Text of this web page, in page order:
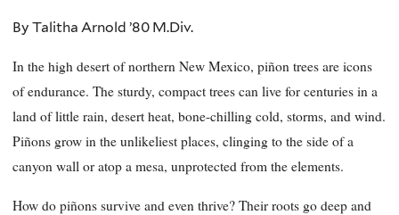
By Talitha Arnold ’80 M.Div.
In the high desert of northern New Mexico, piñon trees are icons
of endurance. The sturdy, compact trees can live for centuries in a
land of little rain, desert heat, bone-chilling cold, storms, and wind.
Piñons grow in the unlikeliest places, clinging to the side of a
canyon wall or atop a mesa, unprotected from the elements.
How do piñons survive and even thrive? Their roots go deep and